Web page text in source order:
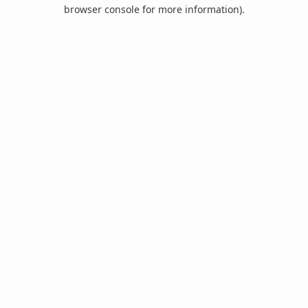
browser console for more information).